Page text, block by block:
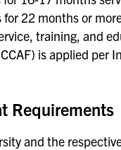
22 months or
training, and
is applied per
Requirements
and the